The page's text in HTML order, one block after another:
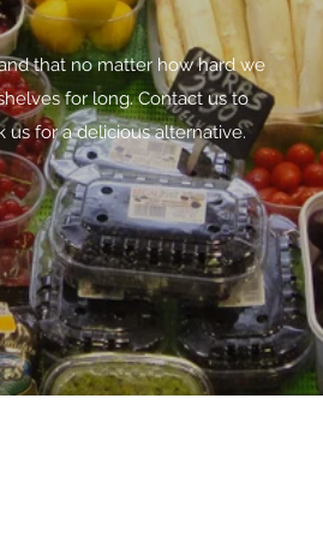
that no matter how hard we
for long. Contact us to
for a delicious alternative.